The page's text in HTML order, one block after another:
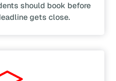
should book before
gets close.